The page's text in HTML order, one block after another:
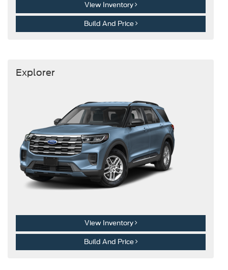
View Inventory
Build And Price
Explorer
View Inventory
Build And Price